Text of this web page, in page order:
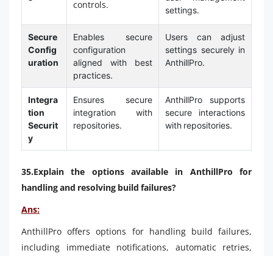
controls.
settings.
Secure
Config
uration
Enables secure
configuration
aligned with best
practices.
Users can adjust
settings securely in
AnthillPro.
Integra
tion
Securit
y
Ensures secure
integration with
repositories.
AnthillPro supports
secure interactions
with repositories.
35.Explain the options available in AnthillPro for
handling and resolving build failures?
Ans:
AnthillPro offers options for handling build failures,
including immediate notifications, automatic retries,